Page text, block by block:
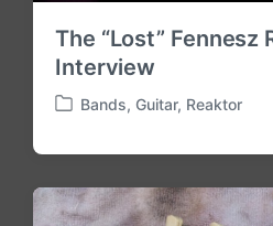
The “Lost” Fennesz
Interview
P
s
t
e
Bands, Guitar, Reaktor